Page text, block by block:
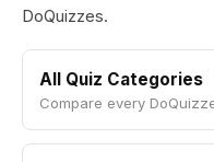
DoQuizzes.
All Quiz Categories
Compare every